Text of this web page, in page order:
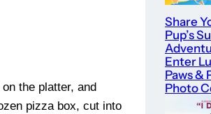
the platter, and
pizza box, cut into
Share
Pup’s
Enter
Paws &
Photo